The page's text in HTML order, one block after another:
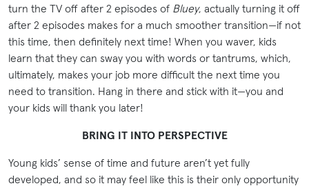
turn the TV off after 2 episodes of Bluey, actually turning it off
after 2 episodes makes for a much smoother transition—if not
this time, then definitely next time! When you waver, kids
learn that they can sway you with words or tantrums, which,
ultimately, makes your job more difficult the next time you
need to transition. Hang in there and stick with it—you and
your kids will thank you later!
BRING IT INTO PERSPECTIVE
Young kids’ sense of time and future aren’t yet fully
developed, and so it may feel like this is their only opportunity